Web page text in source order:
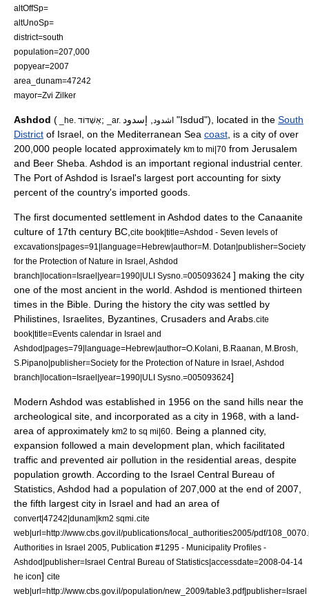
altOffSp=
altUnoSp=
district=south
population=207,000
popyear=2007
area_dunam=47242
mayor=Zvi Zilker
Ashdod ( _he. אַשְׁדּוֹד; _ar. اشدود , إسدود "Isdud"), located in the South
District of Israel , on the Mediterranean Sea coast , is a city of over
200,000 people located approximately km to mi|70 from Jerusalem
and Beer Sheba . Ashdod is an important regional industrial center.
The Port of Ashdod is Israel's largest port accounting for sixty
percent of the country's imported goods.
The first documented settlement in Ashdod dates to the Canaanite
culture of 17th century BC, cite book|title=Ashdod - Seven levels of
excavations|pages=91|language=Hebrew|author=M. Dotan|publisher=Society
for the Protection of Nature in Israel, Ashdod
branch|location=Israel|year=1990|ULI Sysno.=005093624 ] making the city
one of the most ancient in the world. Ashdod is mentioned thirteen
times in the Bible. During the history the city was settled by
Philistines Israelites Byzantines Crusaders and Arabs cite
book|title=Events calendar in Israel and
Ashdod|pages=79|language=Hebrew|author=O.Kolani, B.Raanan, M.Brosh,
S.Pipano|publisher=Society for the Protection of Nature in Israel, Ashdod
branch|location=Israel|year=1990|ULI Sysno.=005093624]
Modern Ashdod was established in 1956 on the sand hills near the
archeological site, and incorporated as a city in 1968, with a land-
area of approximately km2 to sq mi|60
. Being a planned city,
expansion followed a main development plan , which facilitated
traffic and prevented air pollution in the residential areas, despite
population growth. According to the Israel Central Bureau of
Statistics , Ashdod had a population of 207,000 at the end of 2007,
the fifth largest city in Israel and had an area of
convert|47242|dunam|km2 sqmi cite
web|url=http://www.cbs.gov.il/publications/local_authorities2005/pdf/
Authorities in Israel 2005, Publication #1295 - Municipality Profiles -
Ashdod|publisher=Israel Central Bureau of Statistics|accessdate=2008-04-14
he icon] cite
web|url=http://www.cbs.gov.il/population/new_2009/table3.pdf|publisher=Israel